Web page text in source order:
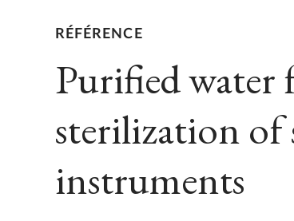
RÉFÉRENCE
Purified water
sterilization of
instruments